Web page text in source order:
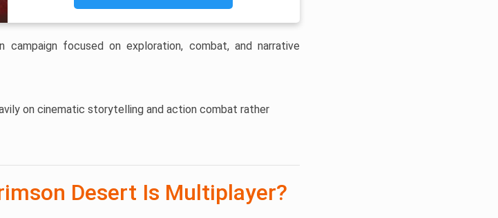
campaign focused on exploration, combat, and narrative
on cinematic storytelling and action combat rather
Desert Is Multiplayer?